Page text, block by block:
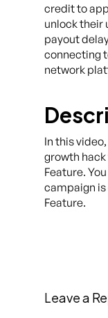
credit to
unlock their
payout
connecting
network
In this
growth
Feature.
campaign
Feature.
Leave a